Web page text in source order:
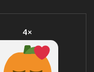
4×